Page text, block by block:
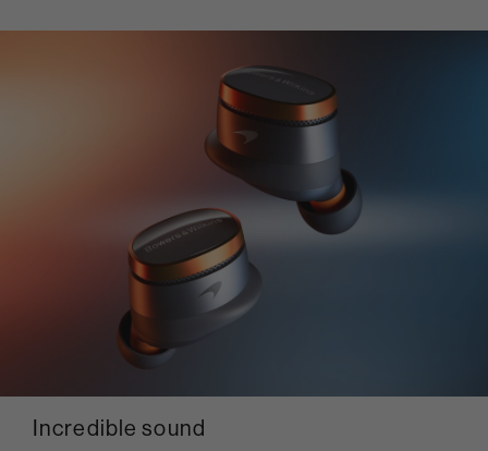
Incredible sound